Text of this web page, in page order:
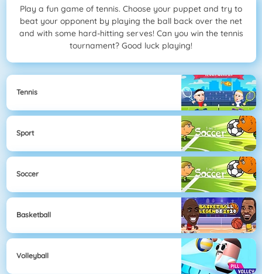
Play a fun game of tennis. Choose your puppet and try to
beat your opponent by playing the ball back over the net
and with some hard-hitting serves! Can you win the tennis
tournament? Good luck playing!
Tennis
Sport
Soccer
Basketball
Volleyball